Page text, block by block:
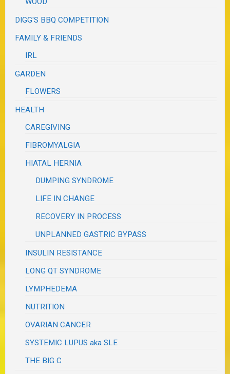
DIGG'S BBQ COMPETITION
FAMILY & FRIENDS
IRL
GARDEN
FLOWERS
HEALTH
CAREGIVING
FIBROMYALGIA
HIATAL HERNIA
DUMPING SYNDROME
LIFE IN CHANGE
RECOVERY IN PROCESS
UNPLANNED GASTRIC BYPASS
INSULIN RESISTANCE
LONG QT SYNDROME
LYMPHEDEMA
NUTRITION
OVARIAN CANCER
SYSTEMIC LUPUS aka SLE
THE BIG C